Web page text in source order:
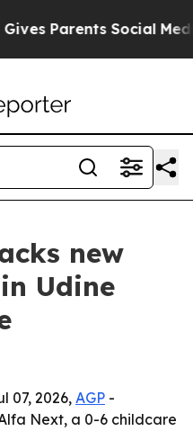
Parents Social Media
new
Udine
07, 2026, AGP -
Next, a 0-6 childcare